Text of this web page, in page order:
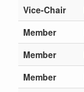
Vice-Chair
Member
Member
Member